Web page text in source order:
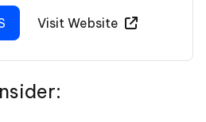
Visit Website